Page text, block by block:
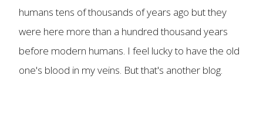
humans tens of thousands of years ago but they
were here more than a hundred thousand years
before modern humans. I feel lucky to have the old
one's blood in my veins. But that's another blog.